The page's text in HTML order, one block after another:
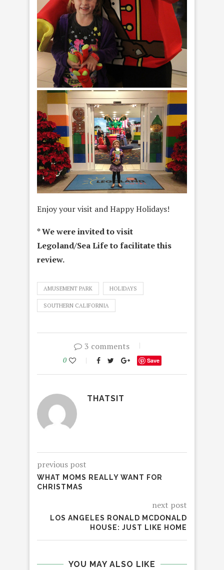
Enjoy your visit and Happy Holidays!
* We were invited to visit
Legoland/Sea Life to facilitate this
review.
AMUSEMENT PARK HOLIDAYS
SOUTHERN CALIFORNIA
3 comments
0 Save
THATSIT
previous post
WHAT MOMS REALLY WANT FOR
CHRISTMAS
next post
LOS ANGELES RONALD MCDONALD
HOUSE: JUST LIKE HOME
YOU MAY ALSO LIKE